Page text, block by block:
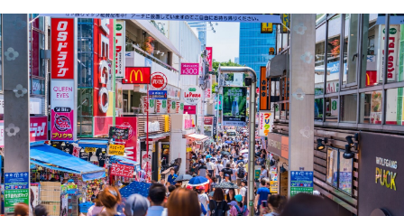
简体中文
繁體中文
ภาษาไทย
한국어
日本語
TRAVEL
FOOD & DRINK
ENTERTAINMENT
INNOVATION
LIFE IN JAPAN